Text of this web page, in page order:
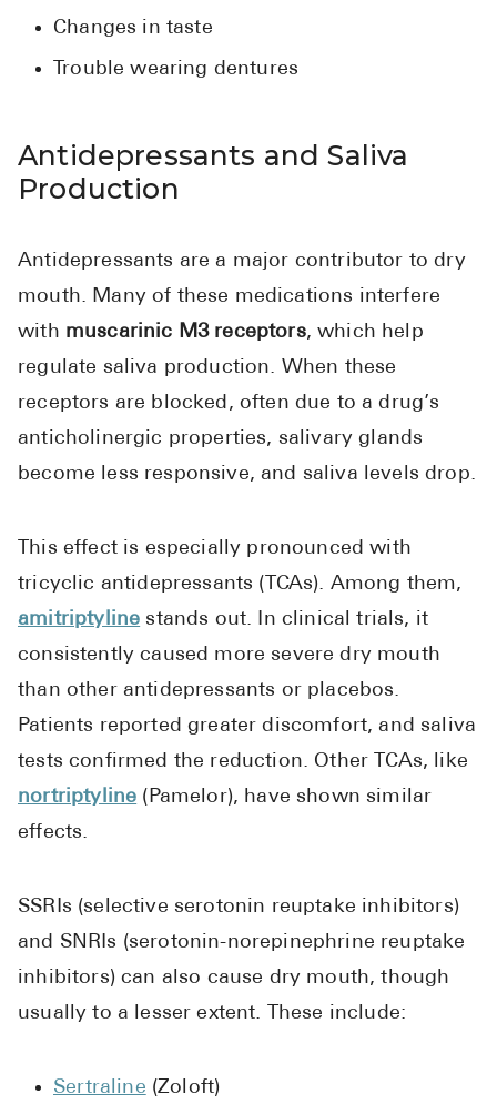
Changes in taste
Trouble wearing dentures
Antidepressants and Saliva
Production
Antidepressants are a major contributor to dry
mouth. Many of these medications interfere
with muscarinic M3 receptors, which help
regulate saliva production. When these
receptors are blocked, often due to a drug’s
anticholinergic properties, salivary glands
become less responsive, and saliva levels drop.
This effect is especially pronounced with
tricyclic antidepressants (TCAs). Among them,
amitriptyline stands out. In clinical trials, it
consistently caused more severe dry mouth
than other antidepressants or placebos.
Patients reported greater discomfort, and saliva
tests confirmed the reduction. Other TCAs, like
nortriptyline (Pamelor), have shown similar
effects.
SSRIs (selective serotonin reuptake inhibitors)
and SNRIs (serotonin-norepinephrine reuptake
inhibitors) can also cause dry mouth, though
usually to a lesser extent. These include:
Sertraline (Zoloft)